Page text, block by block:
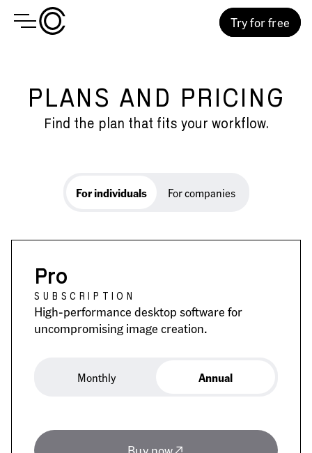
Try for free
PLANS AND PRICING
Find the plan that fits your workflow.
For individuals
For individuals For companies
Pro
SUBSCRIPTION
High-performance desktop software for
uncompromising image creation.
Monthly Annual
Annual